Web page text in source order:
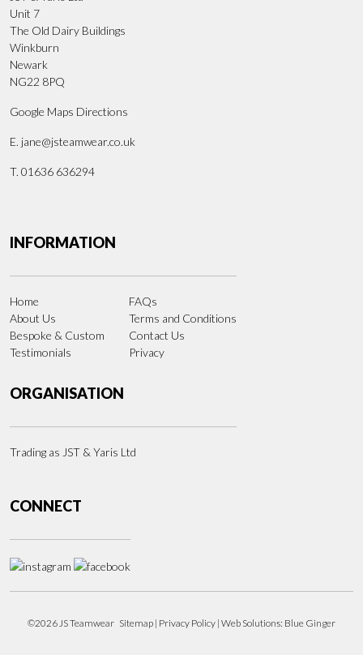
Unit 7
The Old Dairy Buildings
Winkburn
Newark
NG22 8PQ
Google Maps Directions
E. jane@jsteamwear.co.uk
T. 01636 636294
INFORMATION
Home
About Us
Bespoke & Custom
Testimonials
FAQs
Terms and Conditions
Contact Us
Privacy
ORGANISATION
Trading as JST & Yaris Ltd
CONNECT
©2026 JS Teamwear Sitemap | Privacy Policy | Web Solutions: Blue Ginger